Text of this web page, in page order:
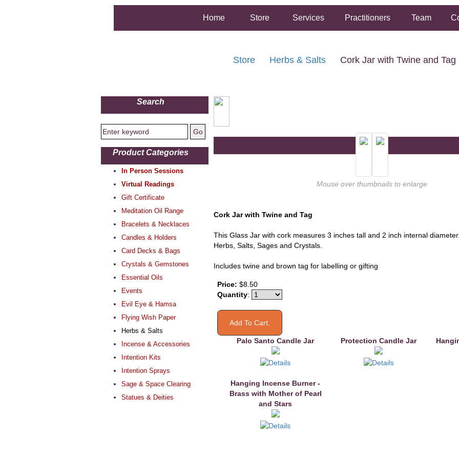
Home Store Services Practitioners Team
Store Herbs & Salts Cork Jar with Twine and Tag
Search
Product Categories
In Person Sessions
Virtual Readings
Gift Certificate
Meditation Oil Range
Bracelets & Necklaces
Candles & Holders
Card Decks & Bags
Crystals & Gemstones
Essential Oils
Events
Evil Eye & Hamsa
Flying Wish Paper
Herbs & Salts
Incense & Accessories
Intention Kits
Intention Sprays
Sage & Space Clearing
Statues & Deities
Mouse over thumbnails to enlarge
Cork Jar with Twine and Tag
This Glass Jar with cork measures 3 inches tall and 2 inch internal
Herbs, Salts, Sages and Crystals.
Includes twine and brown tag for labelling or gifting
Price: $8.50
Quantity:
Palo Santo Candle Jar Protection Candle Jar
Hanging Incense Burner -
Brass with Mother of Pearl
and Stars